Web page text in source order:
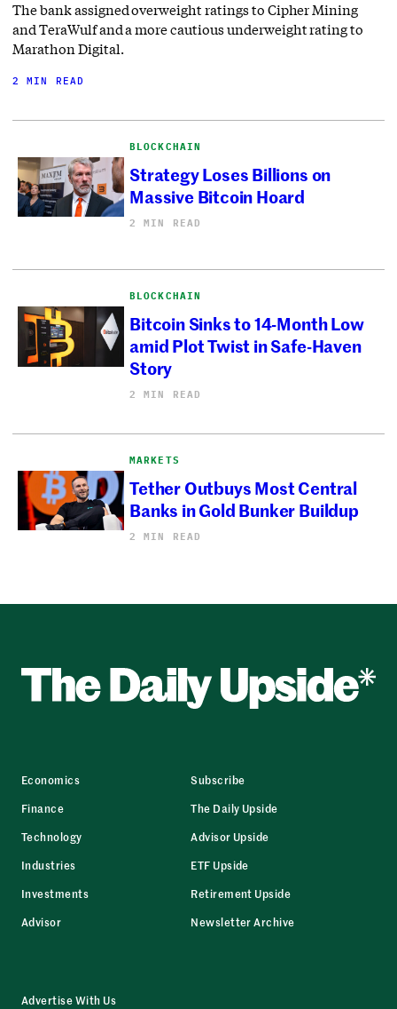
The bank assigned overweight ratings to Cipher Mining
and TeraWulf and a more cautious underweight rating to
Marathon Digital.
2 MIN READ
BLOCKCHAIN
Strategy Loses Billions on
Massive Bitcoin Hoard
2 MIN READ
BLOCKCHAIN
Bitcoin Sinks to 14-Month Low
amid Plot Twist in Safe-Haven
Story
2 MIN READ
MARKETS
Tether Outbuys Most Central
Banks in Gold Bunker Buildup
2 MIN READ
Economics
Finance
Technology
Industries
Investments
Advisor
Subscribe
The Daily Upside
Advisor Upside
ETF Upside
Retirement Upside
Newsletter Archive
Advertise With Us